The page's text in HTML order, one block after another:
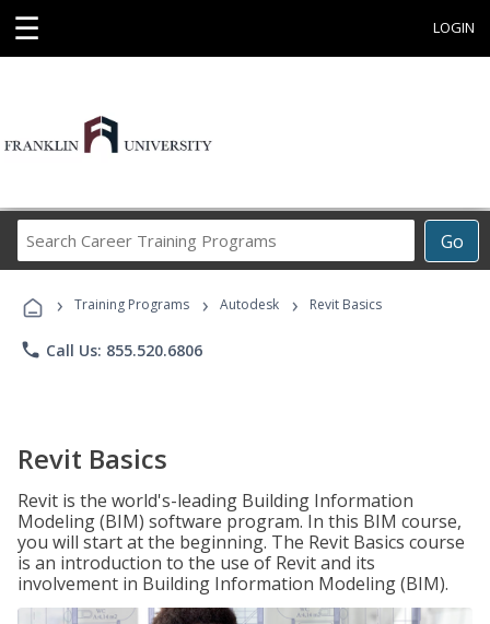
☰ LOGIN
Go
Career
Programs
› Training Programs › Autodesk › Revit Basics
phone Call Us: 855.520.6806
Revit Basics
Revit is the world's-leading Building Information
Modeling (BIM) software program. In this BIM course,
you will start at the beginning. The Revit Basics course
is an introduction to the use of Revit and its
involvement in Building Information Modeling (BIM).